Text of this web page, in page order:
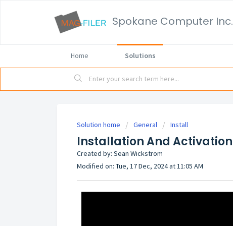
Spokane Computer Inc.
Home Solutions
Solution home General Install
Installation And Activation
Created by: Sean Wickstrom
Modified on: Tue, 17 Dec, 2024 at 11:05 AM